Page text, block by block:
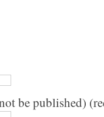
be published)